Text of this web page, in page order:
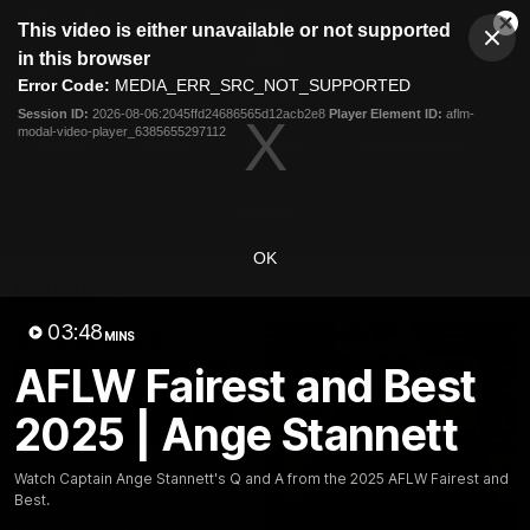
modal
This video is either unavailable or not supported
in this browser
Error Code: MEDIA_ERR_SRC_NOT_SUPPORTED
Session ID: 2026-08-06:2045ffd24686565d12acb2e8 Player Element ID: aflm-
modal-video-player_6385655297112
OK
03:48 MINS
AFLW Fairest and Best
2025 | Ange Stannett
Watch Captain Ange Stannett's Q and A from the 2025 AFLW Fairest and
Best.
Club
Logo
Menu
Logo
Fixture